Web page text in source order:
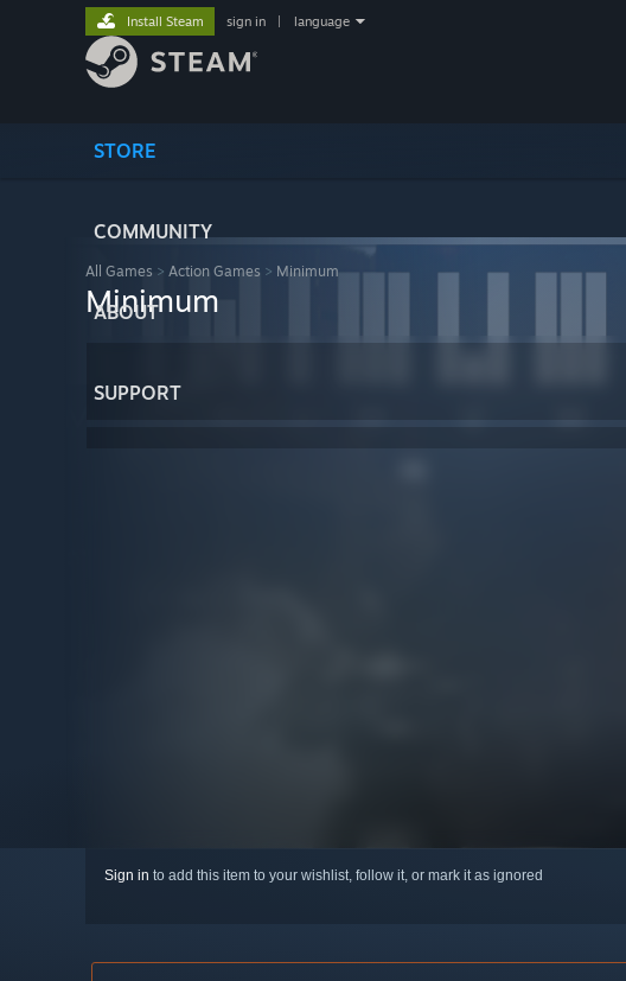
STORE
COMMUNITY
ABOUT
SUPPORT
Install Steam sign in language
All Games > Action Games > Minimum
Minimum
Sign in to add this item to your wishlist, follow it, or mark it as ignored